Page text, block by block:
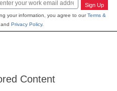
Sign Up
your information, you agree to ourTerms &
Privacy Policy.
Content